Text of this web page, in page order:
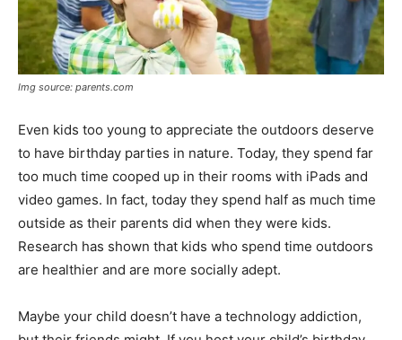
Img source: parents.com
Even kids too young to appreciate the outdoors deserve
to have birthday parties in nature. Today, they spend far
too much time cooped up in their rooms with iPads and
video games. In fact, today they spend half as much time
outside as their parents did when they were kids.
Research has shown that kids who spend time outdoors
are healthier and are more socially adept.
Maybe your child doesn’t have a technology addiction,